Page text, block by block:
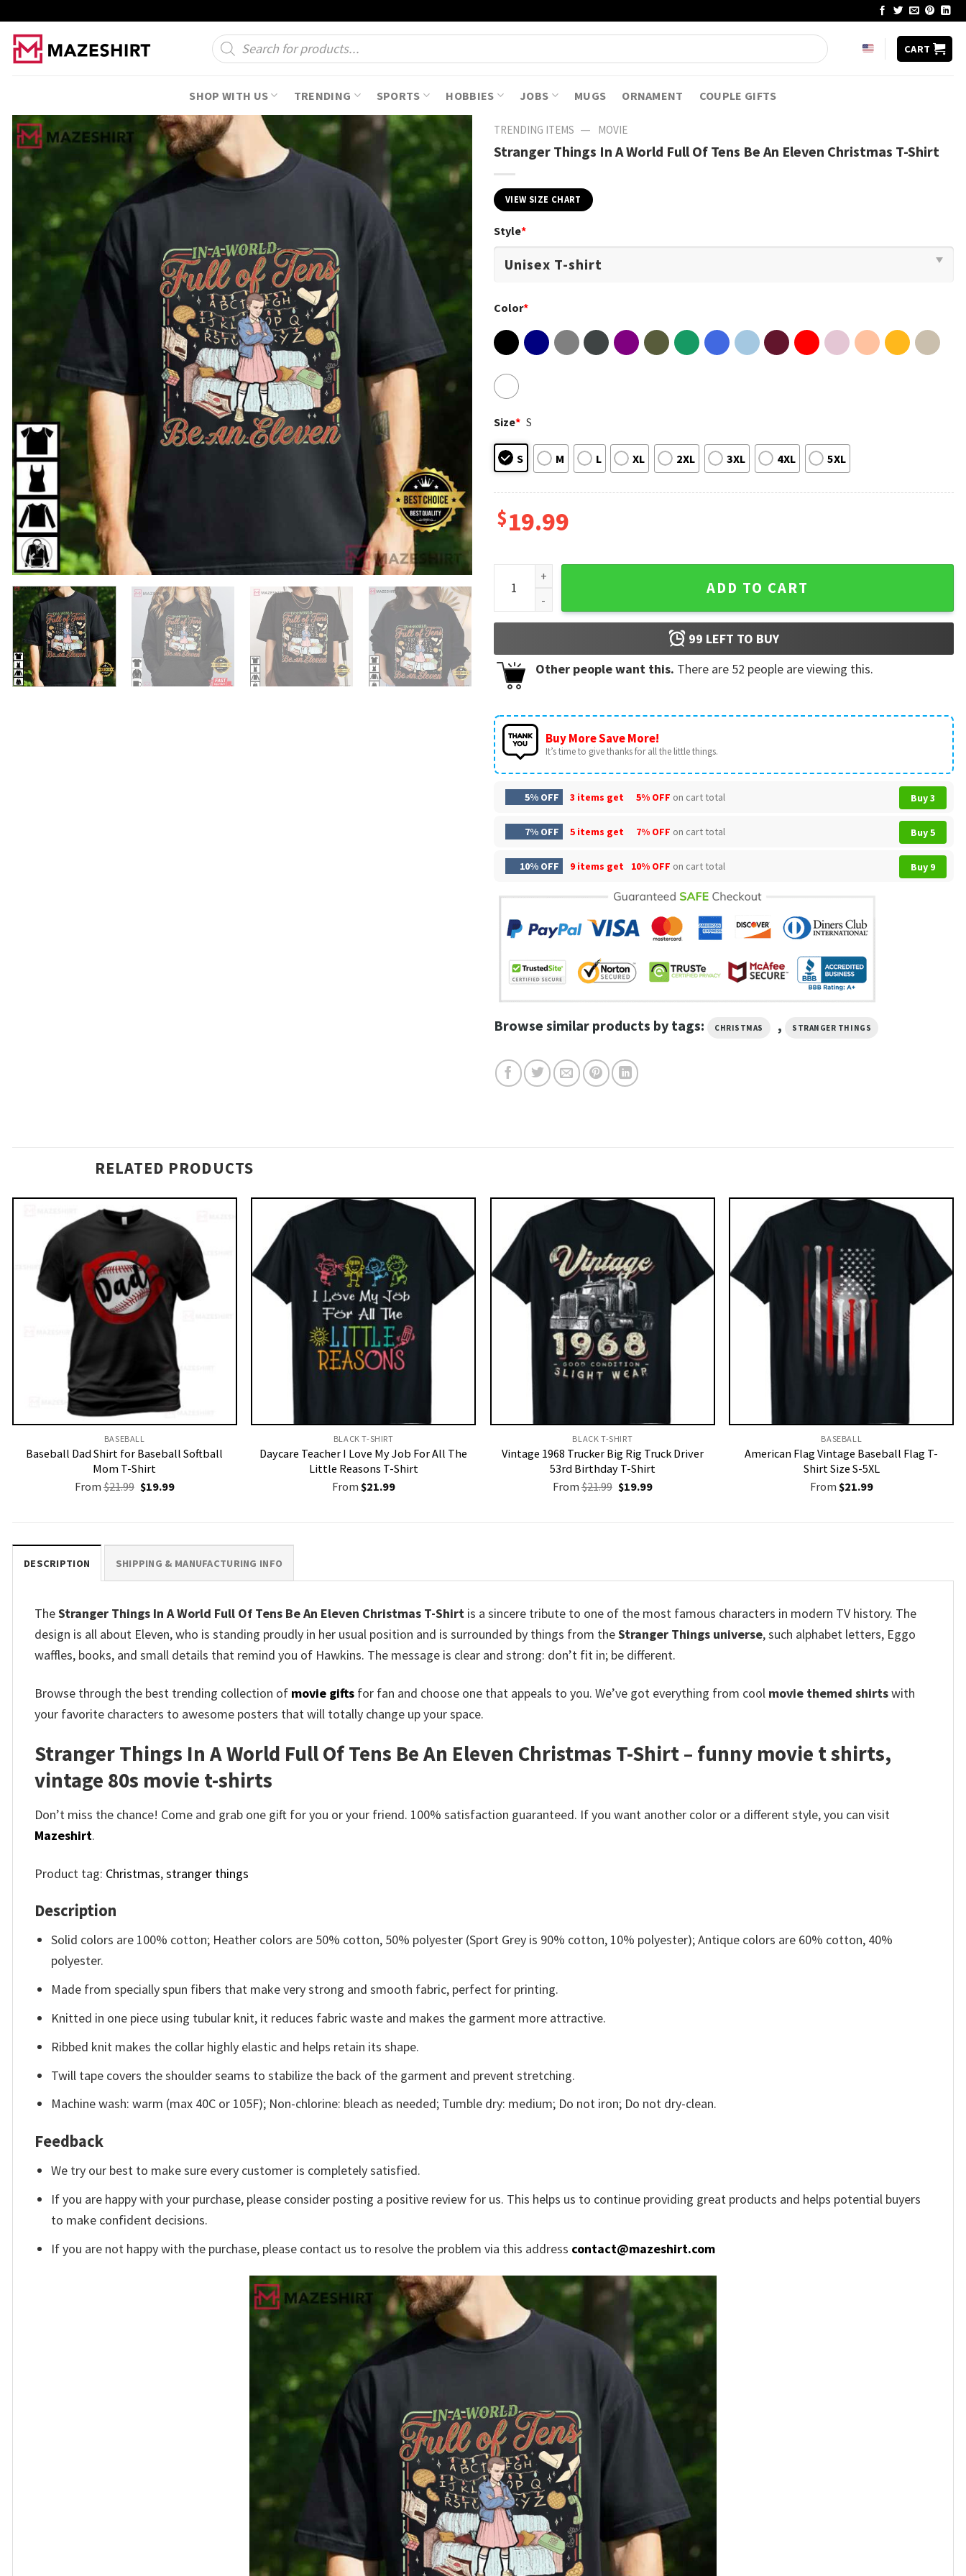
content
Products
search
CART
SHOP WITH US TRENDING SPORTS HOBBIES JOBS MUGS ORNAMENT COUPLE GIFTS
TRENDING ITEMS — MOVIE
Stranger Things In A World Full Of Tens Be An Eleven Christmas T-Shirt
VIEW SIZE CHART
Style*
Color*
Size* S
S M L XL 2XL 3XL 4XL 5XL
$19.99
Stranger Things In A World Full Of Tens Be An Eleven Christmas T-Shirt quantity
ADD TO CART
99 LEFT TO BUY
Other people want this. There are 52 people are viewing this.
Buy More Save More!
It’s time to give thanks for all the little things.
5% OFF 3 items get 5% OFF on cart total Buy 3
7% OFF 5 items get 7% OFF on cart total Buy 5
10% OFF 9 items get 10% OFF on cart total Buy 9
Browse similar products by tags: CHRISTMAS , STRANGER THINGS
RELATED PRODUCTS
BASEBALL
Baseball Dad Shirt for Baseball Softball
Mom T-Shirt
From $21.99 Original
price
$19.99Current
BLACK T-SHIRT
Daycare Teacher I Love My Job For All The
Little Reasons T-Shirt
From $21.99
BLACK T-SHIRT
Vintage 1968 Trucker Big Rig Truck Driver
53rd Birthday T-Shirt
From $21.99 Original
price
$19.99Current
BASEBALL
American Flag Vintage Baseball Flag T-
Shirt Size S-5XL
From $21.99
DESCRIPTION SHIPPING & MANUFACTURING INFO
TheStranger Things In A World Full Of Tens Be An Eleven Christmas T-Shirt is a sincere tribute to one of the most famous characters in modern TV history. The
design is all about Eleven, who is standing proudly in her usual position and is surrounded by things from theStranger Things universe, such alphabet letters, Eggo
waffles, books, and small details that remind you of Hawkins. The message is clear and strong: don’t fit in; be different.
Browse through the best trending collection of movie gifts for fan and choose one that appeals to you. We’ve got everything from cool movie themed shirtswith
your favorite characters to awesome posters that will totally change up your space.
Stranger Things In A World Full Of Tens Be An Eleven Christmas T-Shirt – funny movie t shirts​,
vintage 80s movie t-shirts​
Don’t miss the chance! Come and grab one gift for you or your friend. 100% satisfaction guaranteed. If you want another color or a different style, you can visit
Mazeshirt.
Product tag: Christmas,stranger things
Description
Solid colors are 100% cotton; Heather colors are 50% cotton, 50% polyester (Sport Grey is 90% cotton, 10% polyester); Antique colors are 60% cotton, 40%
polyester.
Made from specially spun fibers that make very strong and smooth fabric, perfect for printing.
Knitted in one piece using tubular knit, it reduces fabric waste and makes the garment more attractive.
Ribbed knit makes the collar highly elastic and helps retain its shape.
Twill tape covers the shoulder seams to stabilize the back of the garment and prevent stretching.
Machine wash: warm (max 40C or 105F); Non-chlorine: bleach as needed; Tumble dry: medium; Do not iron; Do not dry-clean.
Feedback
We try our best to make sure every customer is completely satisfied.
If you are happy with your purchase, please consider posting a positive review for us. This helps us to continue providing great products and helps potential buyers
to make confident decisions.
If you are not happy with the purchase, please contact us to resolve the problem via this address contact@mazeshirt.com